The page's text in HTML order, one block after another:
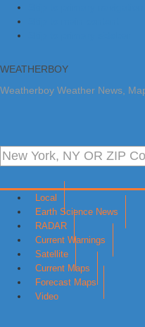
WEATHERBOY
Weatherboy Weather News,
Local
Earth Science News
RADAR
Current Warnings
Satellite
Current Maps
Forecast Maps
Video